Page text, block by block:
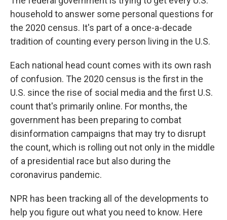
household to answer some personal questions for
the 2020 census. It's part of a once-a-decade
tradition of counting every person living in the U.S.
Each national head count comes with its own rash
of confusion. The 2020 census is the first in the
U.S. since the rise of social media and the first U.S.
count that's primarily online. For months, the
government has been preparing to combat
disinformation campaigns that may try to disrupt
the count, which is rolling out not only in the middle
of a presidential race but also during the
coronavirus pandemic.
NPR has been tracking all of the developments to
help you figure out what you need to know. Here